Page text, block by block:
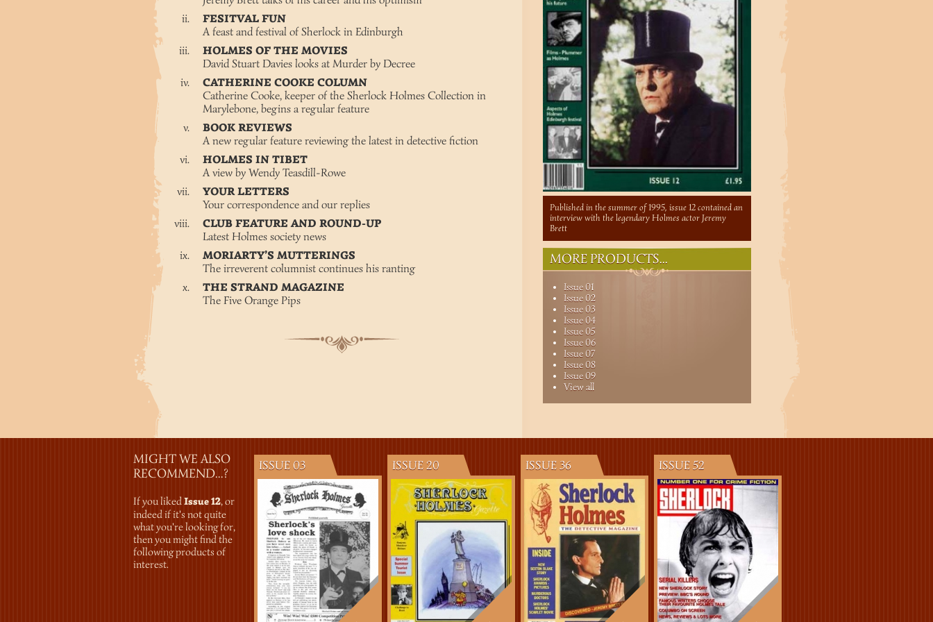
FESITVAL FUN
A feast and festival of Sherlock in Edinburgh
HOLMES OF THE MOVIES
David Stuart Davies looks at Murder by Decree
CATHERINE COOKE COLUMN
Catherine Cooke, keeper of the Sherlock Holmes Collection in
Marylebone, begins a regular feature
BOOK REVIEWS
A new regular feature reviewing the latest in detective fiction
HOLMES IN TIBET
A view by Wendy Teasdill-Rowe
YOUR LETTERS
Your correspondence and our replies
CLUB FEATURE AND ROUND-UP
Latest Holmes society news
MORIARTY’S MUTTERINGS
The irreverent columnist continues his ranting
THE STRAND MAGAZINE
The Five Orange Pips
Published in the summer of 1995, issue 12 contained an
interview with the legendary Holmes actor Jeremy
Brett
MORE PRODUCTS...
Issue 01
Issue 02
Issue 03
Issue 04
Issue 05
Issue 06
Issue 07
Issue 08
Issue 09
View all
MIGHT WE ALSO
RECOMMEND...?
If you likedIssue 12, or
indeed if it's not quite
what you're looking for,
then you might find the
following products of
interest.
ISSUE 03 ISSUE 20 ISSUE 36 ISSUE 52